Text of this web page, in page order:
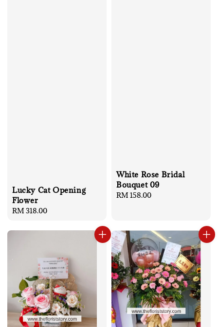
Lucky Cat Opening
Flower
Regular
RM 318.00
White Rose Bridal
Bouquet 09
Regular
RM 158.00